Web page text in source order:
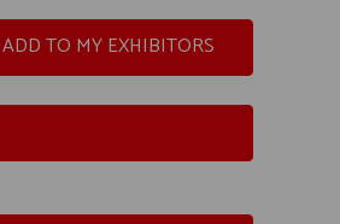
ADD TO MY EXHIBITORS